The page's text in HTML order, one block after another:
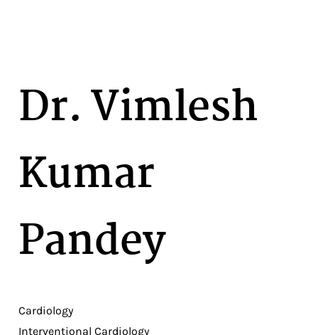
Dr. Vimlesh
Kumar
Pandey
Cardiology
Interventional Cardiology